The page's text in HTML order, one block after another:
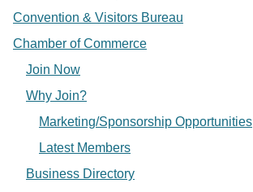
Convention & Visitors Bureau
Chamber of Commerce
Join Now
Why Join?
Marketing/Sponsorship Opportunities
Latest Members
Business Directory